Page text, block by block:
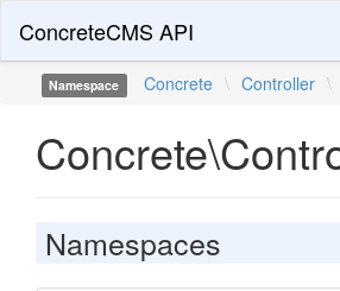
ConcreteCMS API
Namespace Concrete \ Controller \
Namespaces